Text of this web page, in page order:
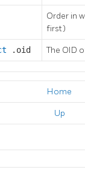
Order in
first)
.oid The OID
Home
Up